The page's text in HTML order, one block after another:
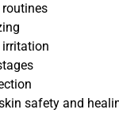
routines
safety and